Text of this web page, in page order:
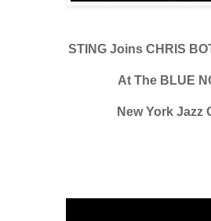
STING Joins CHRIS
At The BLUE
New York Jazz